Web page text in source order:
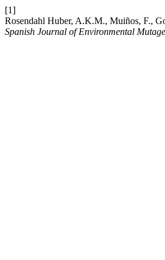
[1]
Rosendahl Huber, A.K.M., Muiños, F.,
Spanish Journal of Environmental